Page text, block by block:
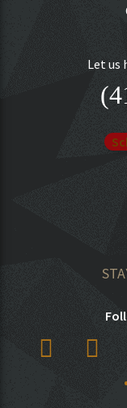
Let us